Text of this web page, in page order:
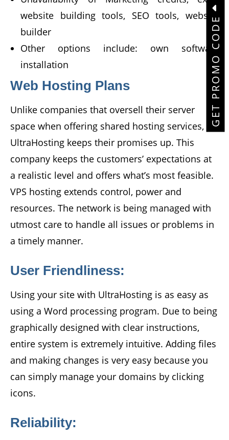
website building tools, SEO tools, website
builder
Other options include: own software
installation
Web Hosting Plans
Unlike companies that oversell their server
space when offering shared hosting services,
UltraHosting keeps their promises up. This
company keeps the customers’ expectations at
a realistic level and offers what’s most feasible.
VPS hosting extends control, power and
resources. The network is being managed with
utmost care to handle all issues or problems in
a timely manner.
User Friendliness:
Using your site with UltraHosting is as easy as
using a Word processing program. Due to being
graphically designed with clear instructions,
entire system is extremely intuitive. Adding files
and making changes is very easy because you
can simply manage your domains by clicking
icons.
Reliability:
GET PROMO CODE